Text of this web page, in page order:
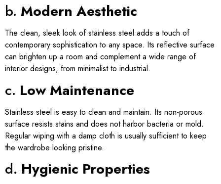
b. Modern Aesthetic
The clean, sleek look of stainless steel adds a touch of
contemporary sophistication to any space. Its reflective surface
can brighten up a room and complement a wide range of
interior designs, from minimalist to industrial.
c. Low Maintenance
Stainless steel is easy to clean and maintain. Its non-porous
surface resists stains and does not harbor bacteria or mold.
Regular wiping with a damp cloth is usually sufficient to keep
the wardrobe looking pristine.
d. Hygienic Properties